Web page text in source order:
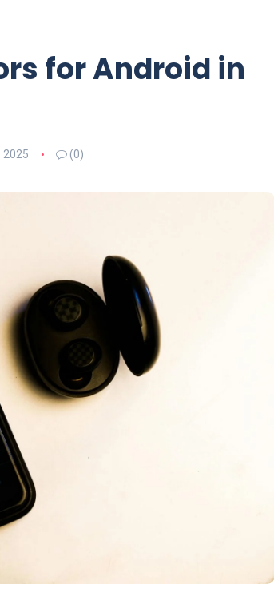
for Android in
2025 (0)